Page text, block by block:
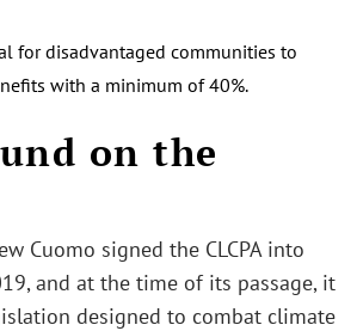
for disadvantaged communities to
with a minimum of 40%.
on the
Cuomo signed the CLCPA into
and at the time of its passage, it
designed to combat climate